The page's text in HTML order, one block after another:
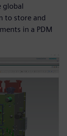
global
to store and
in a PDM